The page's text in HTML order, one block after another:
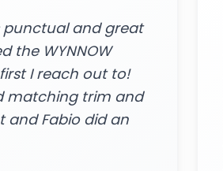
from
who came to my
and got the job
and quote,
rebates, and
impressed!